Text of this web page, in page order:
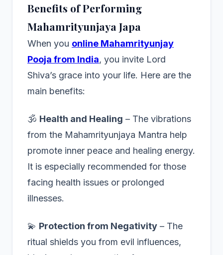
Benefits of Performing
Mahamrityunjaya Japa
When you online Mahamrityunjay
Pooja from India, you invite Lord
Shiva’s grace into your life. Here are the
main benefits:
🕉️ Health and Healing – The vibrations
from the Mahamrityunjaya Mantra help
promote inner peace and healing energy.
It is especially recommended for those
facing health issues or prolonged
illnesses.
💫 Protection from Negativity – The
ritual shields you from evil influences,